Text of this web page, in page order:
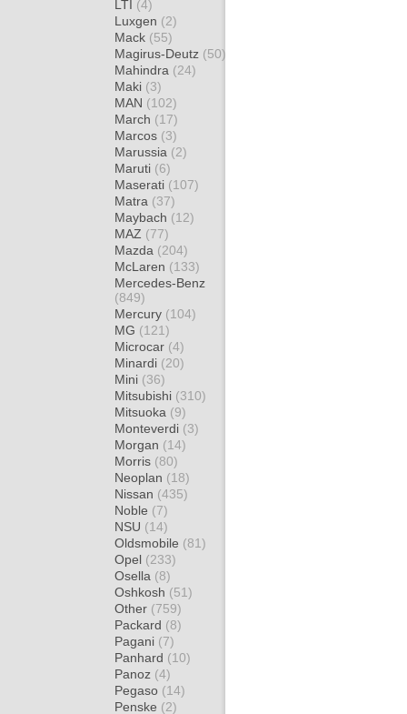
LTI (4)
Luxgen (2)
Mack (55)
Magirus-Deutz (50)
Mahindra (24)
Maki (3)
MAN (102)
March (17)
Marcos (3)
Marussia (2)
Maruti (6)
Maserati (107)
Matra (37)
Maybach (12)
MAZ (77)
Mazda (204)
McLaren (133)
Mercedes-Benz
(849)
Mercury (104)
MG (121)
Microcar (4)
Minardi (20)
Mini (36)
Mitsubishi (310)
Mitsuoka (9)
Monteverdi (3)
Morgan (14)
Morris (80)
Neoplan (18)
Nissan (435)
Noble (7)
NSU (14)
Oldsmobile (81)
Opel (233)
Osella (8)
Oshkosh (51)
Other (759)
Packard (8)
Pagani (7)
Panhard (10)
Panoz (4)
Pegaso (14)
Penske (2)